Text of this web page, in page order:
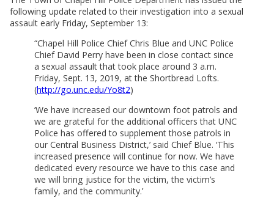
following update related to their investigation into a sexual
assault early Friday, September 13:
“Chapel Hill Police Chief Chris Blue and UNC Police
Chief David Perry have been in close contact since
a sexual assault that took place around 3 a.m.
Friday, Sept. 13, 2019, at the Shortbread Lofts.
(http://go.unc.edu/Yo8t2)
‘We have increased our downtown foot patrols and
we are grateful for the additional officers that UNC
Police has offered to supplement those patrols in
our Central Business District,’ said Chief Blue. ‘This
increased presence will continue for now. We have
dedicated every resource we have to this case and
we will bring justice for the victim, the victim’s
family, and the community.’